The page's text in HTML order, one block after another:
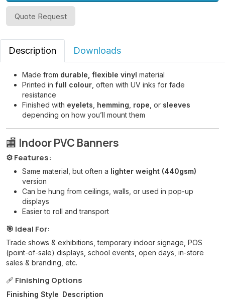
Quote Request
Description Downloads
Made from durable, flexible vinyl material
Printed in full colour , often with UV inks for fade
resistance
Finished with eyelets hemming rope , or sleeves
depending on how you’ll mount them
🏬 Indoor PVC Banners
⚙️ Features:
Same material, but often a lighter weight (440gsm)
version
Can be hung from ceilings, walls, or used in pop-up
displays
Easier to roll and transport
🎯 Ideal For:
Trade shows & exhibitions, temporary indoor signage, POS
(point-of-sale) displays, school events, open days, in-store
sales & branding, etc.
🩹 Finishing Options
Finishing Style Description